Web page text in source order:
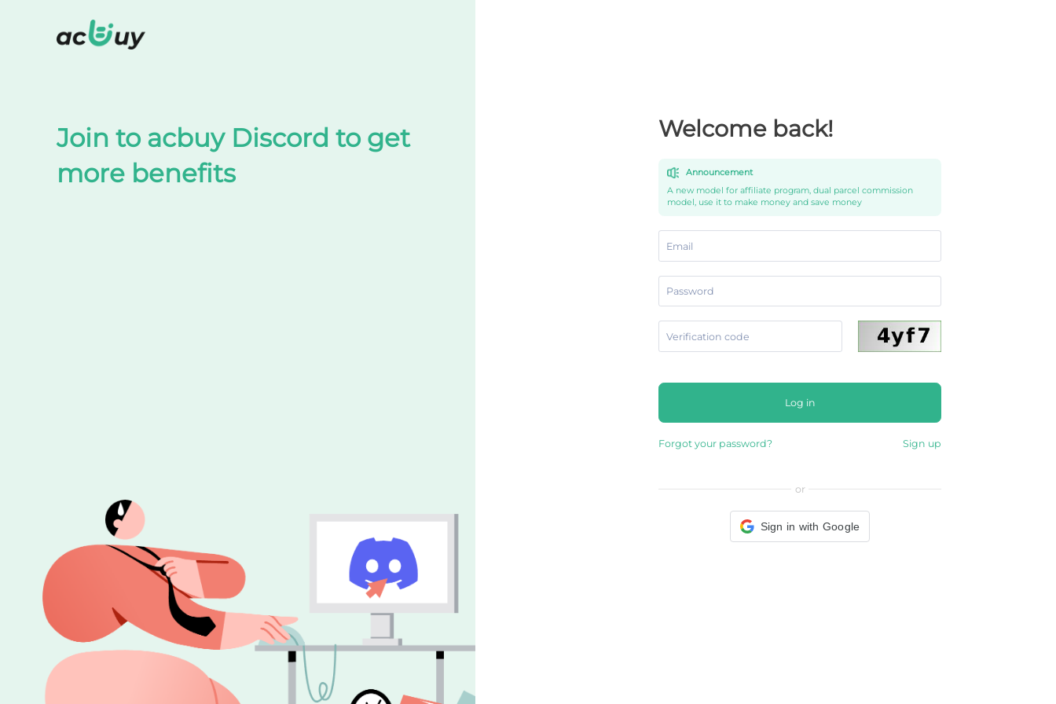
Join to acbuy Discord to get
more benefits
Welcome back!
Announcement
A new model for affiliate program, dual parcel commission
model, use it to make money and save money
Log in
Forgot your password? Sign up
or
Sign in with Google